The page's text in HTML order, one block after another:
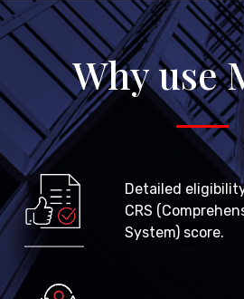
Why use
Detailed
CRS
System) score.